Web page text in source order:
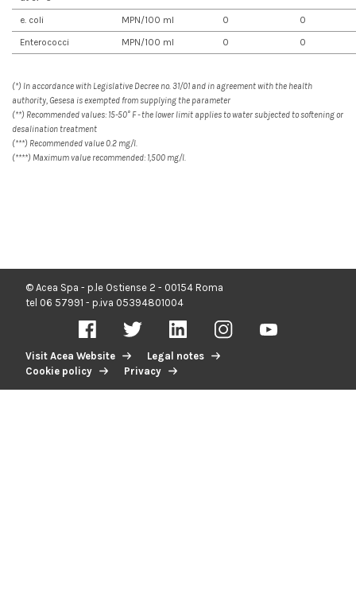
e. coli MPN/100 ml 0
0
Enterococci
MPN/100 ml 0 0
(*) In accordance with Legislative Decree no. 31/01 and in agreement with the health
authority, Gesesa is exempted from supplying the parameter
(**) Recommended values: 15-50° F - the lower limit applies to water subjected to softening or
desalination treatment
(***) Recommended value 0.2 mg/l.
(****) Maximum value recommended: 1,500 mg/l.
© Acea Spa - p.le Ostiense 2 - 00154 Roma
tel 06 57991 - p.iva 05394801004
Visit Acea Website
Legal notes
Cookie policy
Privacy